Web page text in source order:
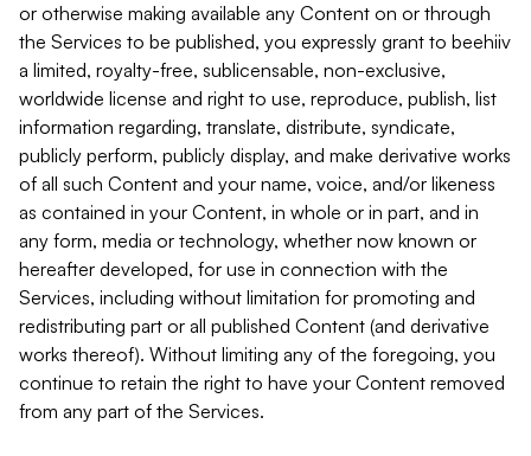
or otherwise making available any Content on or through
the Services to be published, you expressly grant to beehiiv
a limited, royalty-free, sublicensable, non-exclusive,
worldwide license and right to use, reproduce, publish, list
information regarding, translate, distribute, syndicate,
publicly perform, publicly display, and make derivative works
of all such Content and your name, voice, and/or likeness
as contained in your Content, in whole or in part, and in
any form, media or technology, whether now known or
hereafter developed, for use in connection with the
Services, including without limitation for promoting and
redistributing part or all published Content (and derivative
works thereof). Without limiting any of the foregoing, you
continue to retain the right to have your Content removed
from any part of the Services.